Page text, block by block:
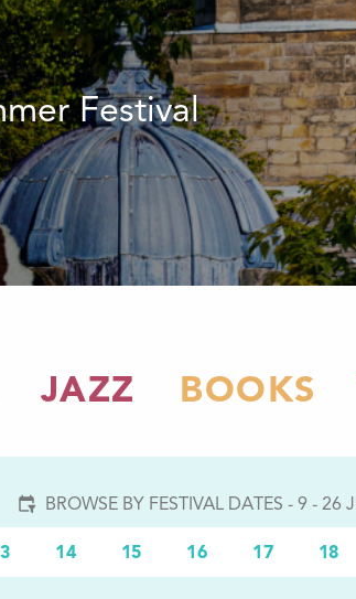
Festival
JAZZ BOOKS
BROWSE BY FESTIVAL DATES - 9 - 26
14 15 16 17 18